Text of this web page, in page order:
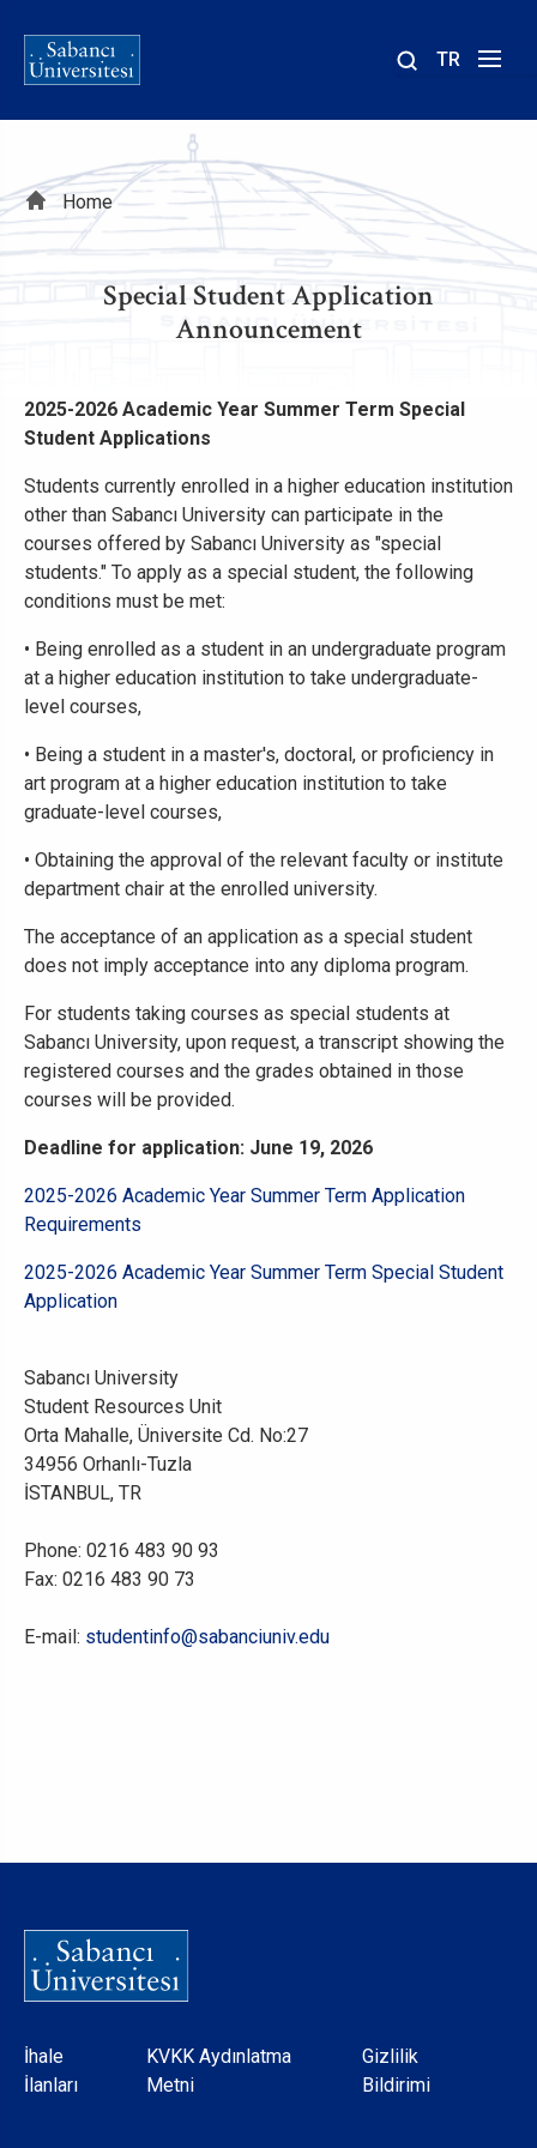
TR
Breadcrumb
Home
Special Student Application
Announcement
2025-2026 Academic Year Summer Term Special
Student Applications
Students currently enrolled in a higher education institution
other than Sabancı University can participate in the
courses offered by Sabancı University as "special
students." To apply as a special student, the following
conditions must be met:
• Being enrolled as a student in an undergraduate program
at a higher education institution to take undergraduate-
level courses,
• Being a student in a master's, doctoral, or proficiency in
art program at a higher education institution to take
graduate-level courses,
• Obtaining the approval of the relevant faculty or institute
department chair at the enrolled university.
The acceptance of an application as a special student
does not imply acceptance into any diploma program.
For students taking courses as special students at
Sabancı University, upon request, a transcript showing the
registered courses and the grades obtained in those
courses will be provided.
Deadline for application: June 19, 2026
2025-2026 Academic Year Summer Term Application
Requirements
2025-2026 Academic Year Summer Term Special Student
Application
Sabancı University
Student Resources Unit
Orta Mahalle, Üniversite Cd. No:27
34956 Orhanlı-Tuzla
İSTANBUL, TR
Phone: 0216 483 90 93
Fax: 0216 483 90 73
E-mail: studentinfo@sabanciuniv.edu
Dipnot
İhale
İlanları
KVKK Aydınlatma
Metni
Gizlilik
Bildirimi